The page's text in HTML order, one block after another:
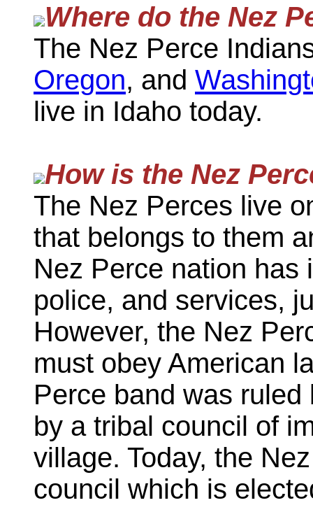
Where do the Nez
The Nez Perce
Oregon, and
live in Idaho today.
How is the Nez
The Nez Perces live
that belongs to them
Nez Perce nation has
police, and services,
However, the Nez
must obey American
Perce band was
by a tribal council of
village. Today, the
council which is